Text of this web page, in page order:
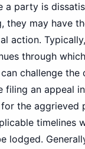
a party is
they may have
action.
through
challenge the
filing an appeal
the aggrieved
timelines
lodged.